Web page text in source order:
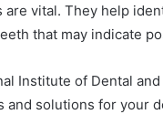
are vital. They help
that may indicate
Institute of Dental
and solutions for your